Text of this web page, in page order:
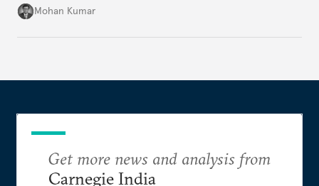
merely for the early conclusion of the free trade
Mohan Kumar
Get more news and analysis from
Carnegie India